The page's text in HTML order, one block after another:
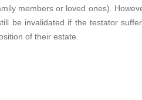
members or loved ones).
be invalidated if the testator
of their estate.